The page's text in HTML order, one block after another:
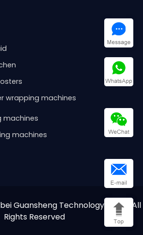
wrapping machines
machines
machines
Guansheng Technology Co.Ltd All
Rights Reserved